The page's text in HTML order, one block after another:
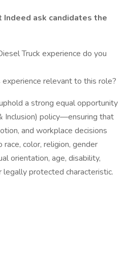
ask candidates the
Truck experience do you
relevant to this role?
a strong equal opportunity
Inclusion) policy—ensuring that
and workplace decisions
color, religion, gender
orientation, age, disability,
protected characteristic.